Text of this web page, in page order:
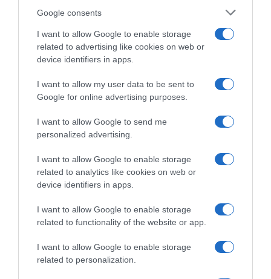
Google consents
I want to allow Google to enable storage
related to advertising like cookies on web or
device identifiers in apps.
I want to allow my user data to be sent to
Google for online advertising purposes.
I want to allow Google to send me
personalized advertising.
I want to allow Google to enable storage
related to analytics like cookies on web or
device identifiers in apps.
I want to allow Google to enable storage
related to functionality of the website or app.
I want to allow Google to enable storage
related to personalization.
Productos relacionados
Otros productos que podrían interesarte